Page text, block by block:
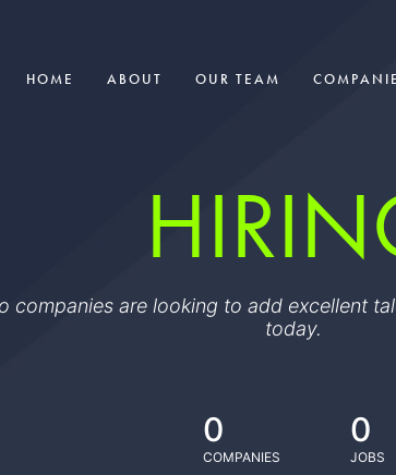
HOME ABOUT OUR TEAM
companies are looking to add excellent
today.
0
COMPANIES
0
JOBS